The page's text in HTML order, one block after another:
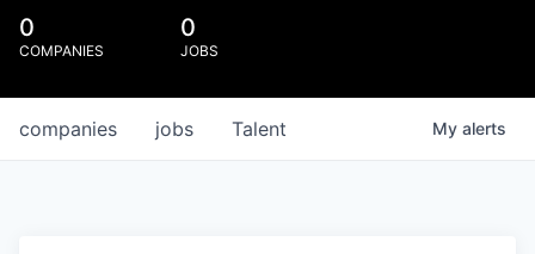
0
COMPANIES
0
JOBS
jobs
companies Talent My alerts